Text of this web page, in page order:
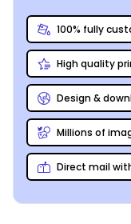
your skills!
100% fully
High quality
Design &
Millions of
Direct mail